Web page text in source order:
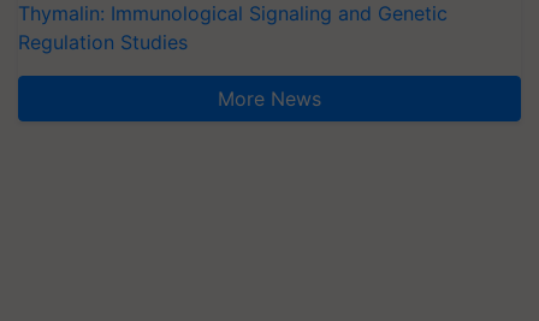
Thymalin: Immunological Signaling and Genetic
Regulation Studies
More News